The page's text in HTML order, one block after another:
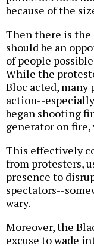
because of the
Then there is the
should be an
of people
While the
Bloc acted, many
action--
began shooting
generator on
This effectively
from protesters,
presence to
spectators--
wary.
Moreover, the
excuse to wade